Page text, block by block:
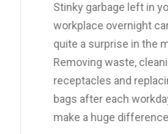
Stinky garbage left in
workplace overnight
quite a surprise in the
Removing waste,
receptacles and
bags after each
make a huge